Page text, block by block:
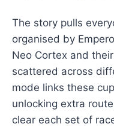
The story pulls
organised by
Neo Cortex and
scattered across
mode links these
unlocking extra
clear each set of